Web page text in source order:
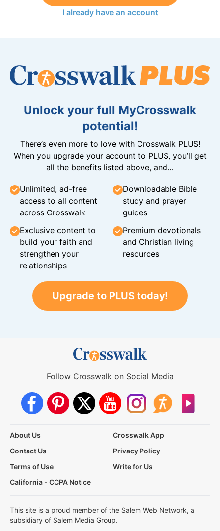
I already have an account
Unlock your full MyCrosswalk
potential!
There’s even more to love with Crosswalk PLUS!
When you upgrade your account to PLUS, you’ll get
all the benefits listed above, and…
Unlimited, ad-free
access to all content
across Crosswalk
Downloadable Bible
study and prayer
guides
Exclusive content to
build your faith and
strengthen your
relationships
Premium devotionals
and Christian living
resources
Upgrade to PLUS today!
Follow Crosswalk on Social Media
About Us
Crosswalk App
Contact Us
Privacy Policy
Terms of Use
Write for Us
California - CCPA Notice
This site is a proud member of the Salem Web Network, a
subsidiary of Salem Media Group.